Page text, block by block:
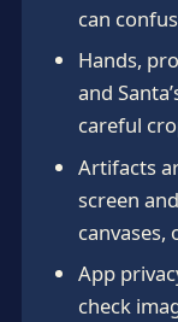
can
Hands,
and
careful
Artifacts
screen
App
check